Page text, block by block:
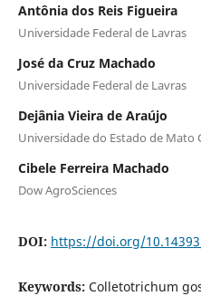
Antônia dos Reis Figueira
Universidade Federal de Lavras
José da Cruz Machado
Universidade Federal de Lavras
Dejânia Vieira de Araújo
Universidade do Estado de Mato
Cibele Ferreira Machado
Dow AgroSciences
DOI: https://doi.org/
Keywords: Colletotrichum